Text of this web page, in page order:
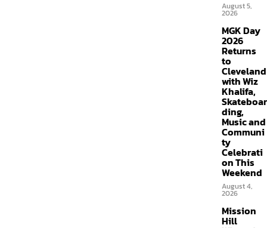
August 5,
2026
MGK Day
2026
Returns
to
Cleveland
with Wiz
Khalifa,
Skateboar
ding,
Music and
Communi
ty
Celebrati
on This
Weekend
August 4,
2026
Mission
Hill